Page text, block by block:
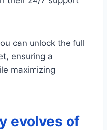
can unlock the full
ensuring a
maximizing
evolves of